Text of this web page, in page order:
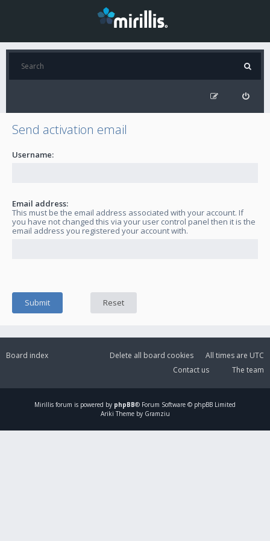
Send activation email
Username:
Email address:
This must be the email address associated with your account. If
you have not changed this via your user control panel then it is the
email address you registered your account with.
Board index All times are UTC
Delete all board cookies
The team
Contact us
Mirillis forum is powered by phpBB® Forum Software © phpBB Limited
Ariki Theme by Gramziu